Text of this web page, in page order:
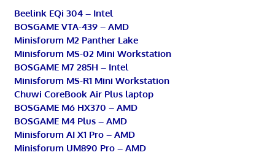
Beelink EQi 304 – Intel
BOSGAME VTA-439 – AMD
Minisforum M2 Panther Lake
Minisforum MS-02 Mini Workstation
BOSGAME M7 285H – Intel
Minisforum MS-R1 Mini Workstation
Chuwi CoreBook Air Plus laptop
BOSGAME M6 HX370 – AMD
BOSGAME M4 Plus – AMD
Minisforum AI X1 Pro – AMD
Minisforum UM890 Pro – AMD